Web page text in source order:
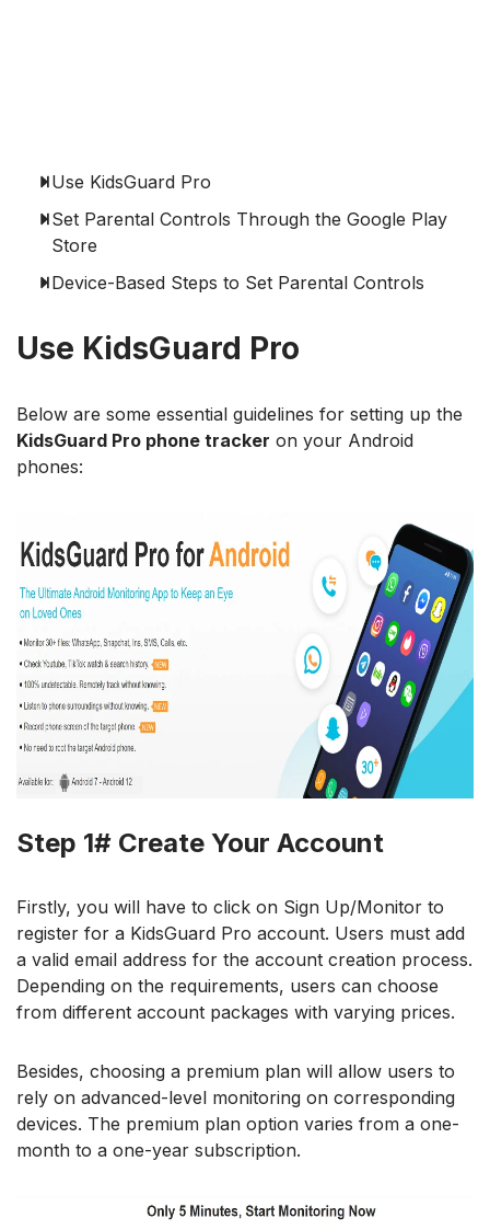
Use KidsGuard Pro
Set Parental Controls Through the Google Play
Store
Device-Based Steps to Set Parental Controls
Use KidsGuard Pro
Below are some essential guidelines for setting up the
KidsGuard Pro phone tracker on your Android
phones:
Step 1# Create Your Account
Firstly, you will have to click on Sign Up/Monitor to
register for a KidsGuard Pro account. Users must add
a valid email address for the account creation process.
Depending on the requirements, users can choose
from different account packages with varying prices.
Besides, choosing a premium plan will allow users to
rely on advanced-level monitoring on corresponding
devices. The premium plan option varies from a one-
month to a one-year subscription.